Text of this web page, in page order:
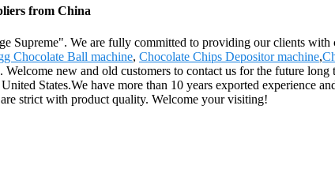
from China
Supreme". We are fully committed to providing our clients
Chocolate Ball machine, Chocolate Chips Depositor machine,
new and old customers to contact us for the future
States.We have more than 10 years exported experience
strict with product quality. Welcome your visiting!